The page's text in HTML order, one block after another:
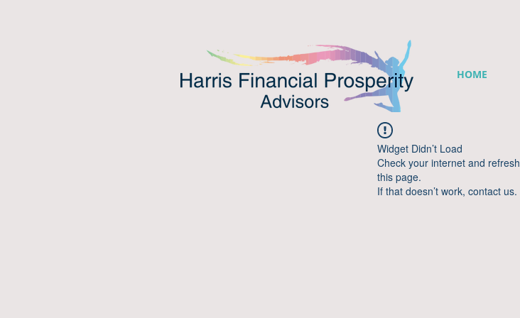
HOME
Widget Didn’t Load
Check your internet and refresh
this page.
If that doesn’t work, contact us.